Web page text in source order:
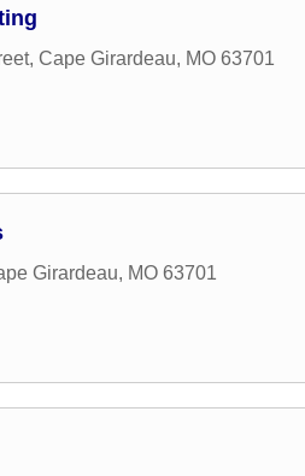
, Cape Girardeau, MO 63701
Girardeau, MO 63701